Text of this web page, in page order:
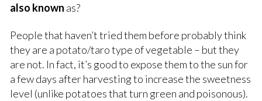
also known as?
People that haven’t tried them before probably think
they are a potato/taro type of vegetable – but they
are not. In fact, it’s good to expose them to the sun for
a few days after harvesting to increase the sweetness
level (unlike potatoes that turn green and poisonous).